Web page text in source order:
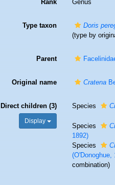
Rank Genus
Type taxon
Doris
(type by
Parent
Original name Cratena
Direct children (3)
Display
Species
Species
1892)
Species
(O'Donoghue,
combination)